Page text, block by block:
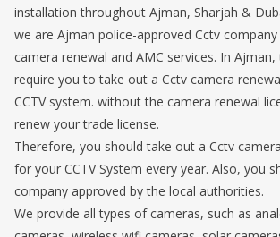
installation throughout Ajman, Sharjah &
we are Ajman police-approved Cctv
camera renewal and AMC services. In
require you to take out a Cctv camera
CCTV system. without the camera renewal
renew your trade license.
Therefore, you should take out a Cctv
for your CCTV System every year. Also, you
company approved by the local authorities.
We provide all types of cameras, such as